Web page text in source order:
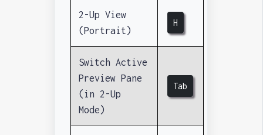
2-Up View
(Portrait)
H
Switch Active
Preview Pane
(in 2-Up
Mode)
Tab